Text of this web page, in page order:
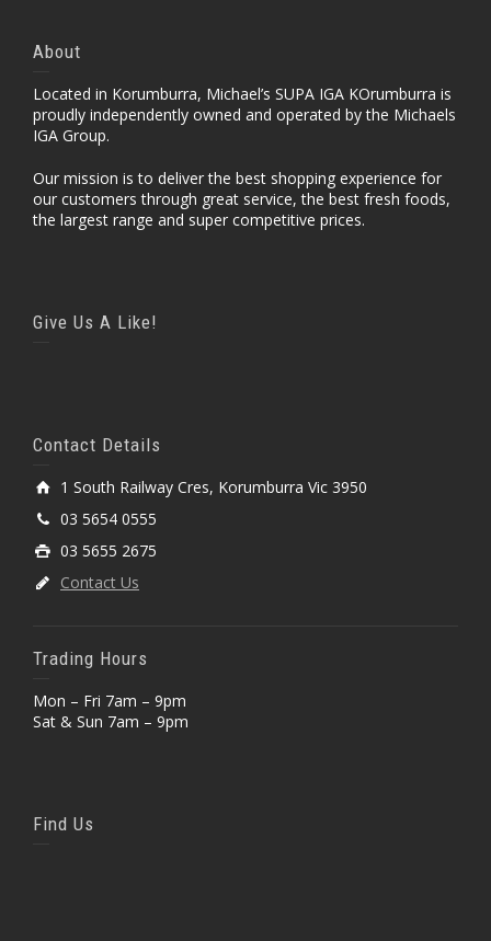
About
Located in Korumburra, Michael’s SUPA IGA KOrumburra is
proudly independently owned and operated by the Michaels
IGA Group.
Our mission is to deliver the best shopping experience for
our customers through great service, the best fresh foods,
the largest range and super competitive prices.
Give Us A Like!
Contact Details
1 South Railway Cres, Korumburra Vic 3950
03 5654 0555
03 5655 2675
Contact Us
Trading Hours
Mon – Fri 7am – 9pm
Sat & Sun 7am – 9pm
Find Us